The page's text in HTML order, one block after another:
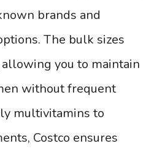
brands and
The bulk sizes
you to maintain
without frequent
multivitamins to
Costco ensures